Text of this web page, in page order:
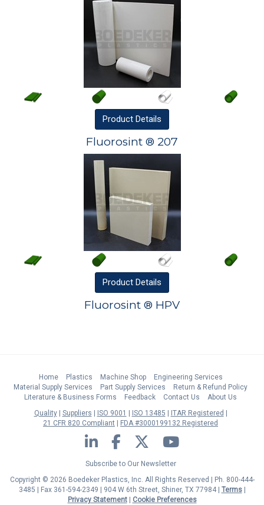
Product Details
Fluorosint ® 207
Product Details
Fluorosint ® HPV
Home Plastics Machine Shop
Engineering Services
Material Supply Services
Part Supply Services
Return & Refund Policy
Literature & Business Forms
Feedback Contact Us
About Us
Quality
Suppliers ISO 9001 ISO 13485
ITAR Registered
21 CFR 820 Compliant
FDA #3000199132 Registered
LinkedIn Facebook Twitter YouTube
Subscribe to Our Newsletter
Copyright © 2026 Boedeker Plastics, Inc. All Rights Reserved | Ph. 800-444-
3485 | Fax 361-594-2349
| 904 W 6th Street, Shiner, TX 77984 | Terms|
Privacy Statement|
Cookie Preferences